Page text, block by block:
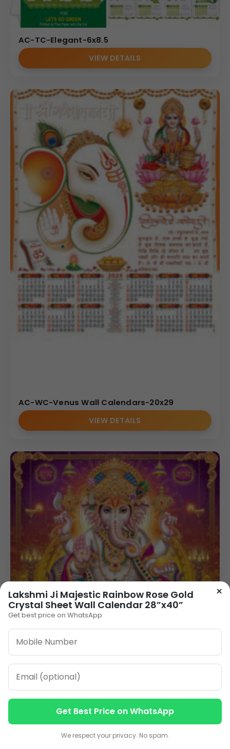
AC-TC-Elegant-6x8.5
VIEW DETAILS
AC-WC-Venus Wall Calendars-20x29
VIEW DETAILS
×
Lakshmi Ji Majestic Rainbow Rose Gold
Crystal Sheet Wall Calendar 28”x40”
Get best price on WhatsApp
Get Best Price on WhatsApp
We respect your privacy. No spam.
Contact us
Contact us